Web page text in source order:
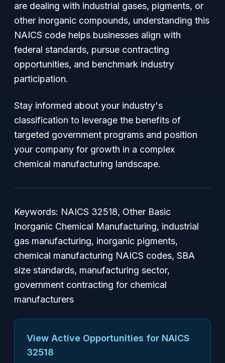
are dealing with industrial gases, pigments, or
other inorganic compounds, understanding this
NAICS code helps businesses align with
federal standards, pursue contracting
opportunities, and benchmark industry
participation.
Stay informed about your industry's
classification to leverage the benefits of
targeted government programs and position
your company for growth in a complex
chemical manufacturing landscape.
Keywords: NAICS 32518, Other Basic
Inorganic Chemical Manufacturing, industrial
gas manufacturing, inorganic pigments,
chemical manufacturing NAICS codes, SBA
size standards, manufacturing sector,
government contracting for chemical
manufacturers
View Active Opportunities for NAICS
32518